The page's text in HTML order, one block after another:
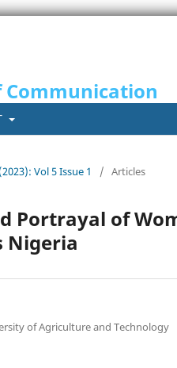
Vol 5 Issue 1 / Articles
Portrayal of
Nigeria
of Agriculture and Technology